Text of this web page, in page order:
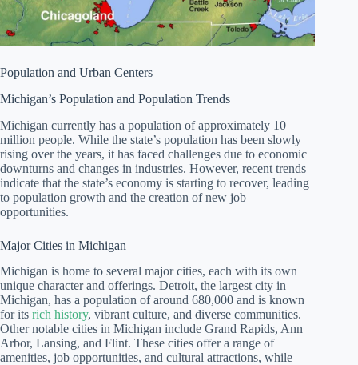
Population and Urban Centers
Michigan’s Population and Population Trends
Michigan currently has a population of approximately 10
million people. While the state’s population has been slowly
rising over the years, it has faced challenges due to economic
downturns and changes in industries. However, recent trends
indicate that the state’s economy is starting to recover, leading
to population growth and the creation of new job
opportunities.
Major Cities in Michigan
Michigan is home to several major cities, each with its own
unique character and offerings. Detroit, the largest city in
Michigan, has a population of around 680,000 and is known
for its rich history, vibrant culture, and diverse communities.
Other notable cities in Michigan include Grand Rapids, Ann
Arbor, Lansing, and Flint. These cities offer a range of
amenities, job opportunities, and cultural attractions, while